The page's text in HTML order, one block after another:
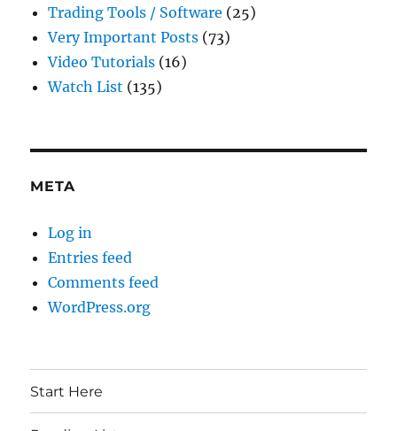
Trading Tools / Software (25)
Very Important Posts (73)
Video Tutorials (16)
Watch List (135)
META
Log in
Entries feed
Comments feed
WordPress.org
Start Here